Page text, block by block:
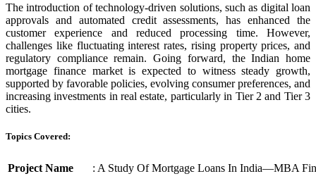
The introduction of technology-driven solutions, such as digital loan
approvals and automated credit assessments, has enhanced the
customer experience and reduced processing time. However,
challenges like fluctuating interest rates, rising property prices, and
regulatory compliance remain. Going forward, the Indian home
mortgage finance market is expected to witness steady growth,
supported by favorable policies, evolving consumer preferences, and
increasing investments in real estate, particularly in Tier 2 and Tier 3
cities.
Topics Covered:
Project Name
: A Study Of Mortgage Loans In India—MBA